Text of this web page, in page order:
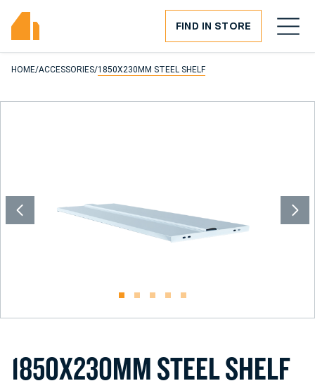
FIND IN STORE
HOME/ACCESSORIES/1850X230MM STEEL SHELF
1 2 3 4 5
1850X230MMSTEELSHELF